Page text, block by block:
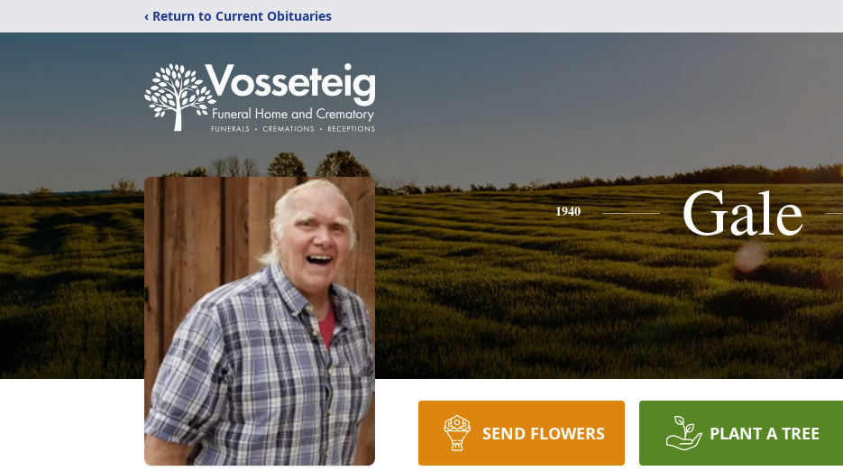
‹ Return to Current Obituaries
1940 Gale
SEND FLOWERS PLANT A TREE